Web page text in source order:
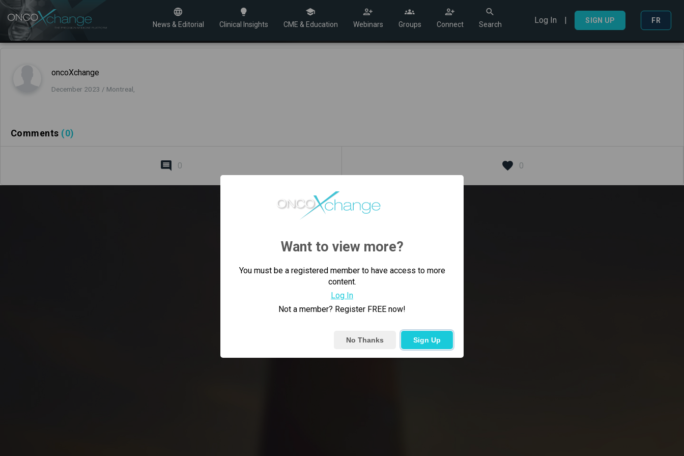
News & Editorial Clinical Insights CME & Education Webinars Groups Connect Search Log In | SIGN UP FR
Search
oncoXchange
December 2023 / Montreal,
Comments (0)
0 0
Want to view more?
You must be a registered member to have access to more
content.
Log In
Not a member? Register FREE now!
No Thanks Sign Up